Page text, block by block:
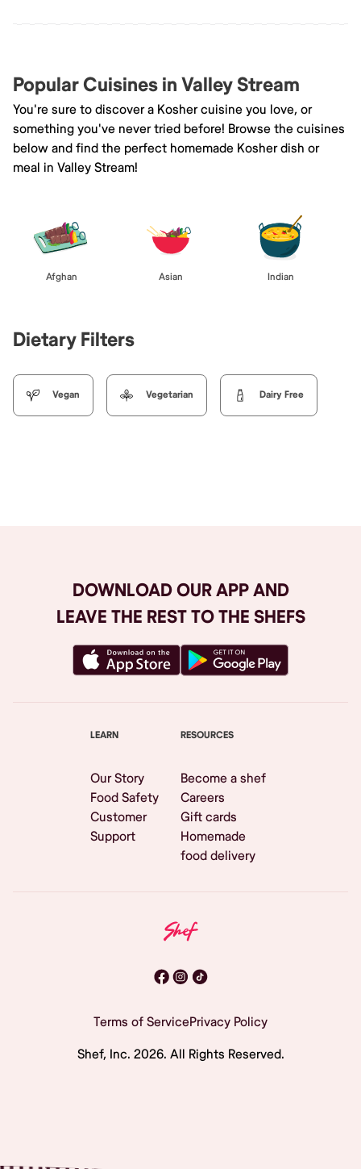
Popular Cuisines in Valley Stream
You're sure to discover a Kosher cuisine you love, or
something you've never tried before! Browse the cuisines
below and find the perfect homemade Kosher dish or
meal in Valley Stream!
Afghan Asian Indian
Dietary Filters
Vegan Vegetarian Dairy Free
DOWNLOAD OUR APP AND
LEAVE THE REST TO THE SHEFS
LEARN
Our Story
Food Safety
Customer
Support
RESOURCES
Become a shef
Careers
Gift cards
Homemade
food delivery
Terms of ServicePrivacy Policy
Shef, Inc. 2026. All Rights Reserved.